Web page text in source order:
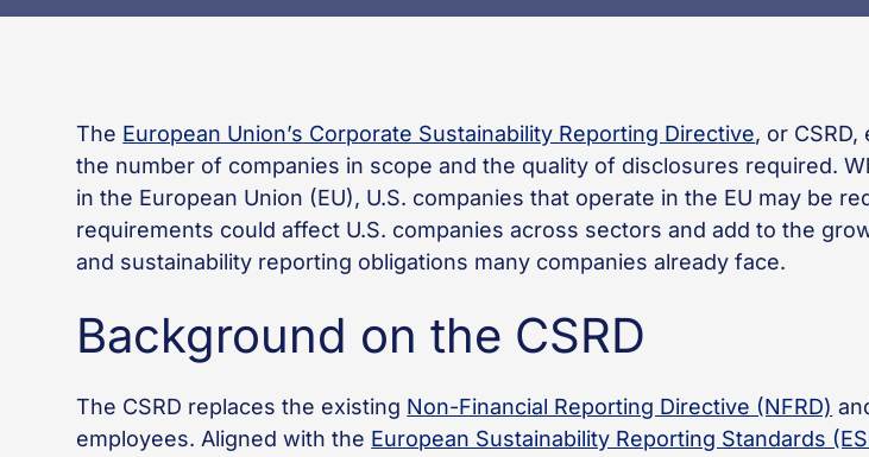
The European Union’s Corporate Sustainability Reporting Directive, or
the number of companies in scope and the quality of disclosures required.
in the European Union (EU), U.S. companies that operate in the EU may be
requirements could affect U.S. companies across sectors and add to the
and sustainability reporting obligations many companies already face.
Background on the CSRD
The CSRD replaces the existing Non-Financial Reporting Directive (NFRD)
employees. Aligned with the European Sustainability Reporting Standards